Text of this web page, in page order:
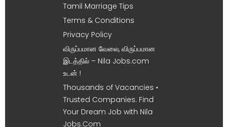
Tamil Marriage Tips
Terms & Conditions
Privacy Policy
விருப்பமான வேலை, விருப்பமான
இடத்தில் – Nila Jobs.com
உடன் !
Thousands of Vacancies •
Trusted Companies. Find
Your Dream Job with Nila
Jobs.Com